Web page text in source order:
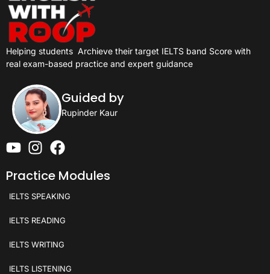
Helping students Archieve their target IELTS band Score with
real exam-based practice and expert guidance
Guided by
Rupinder Kaur
Practice Modules
IELTS SPEAKING
IELTS READING
IELTS WRITING
IELTS LISTENING